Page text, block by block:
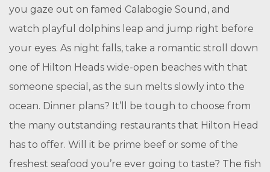
you gaze out on famed Calabogie Sound, and
watch playful dolphins leap and jump right before
your eyes. As night falls, take a romantic stroll down
one of Hilton Heads wide-open beaches with that
someone special, as the sun melts slowly into the
ocean. Dinner plans? It’ll be tough to choose from
the many outstanding restaurants that Hilton Head
has to offer. Will it be prime beef or some of the
freshest seafood you’re ever going to taste? The fish